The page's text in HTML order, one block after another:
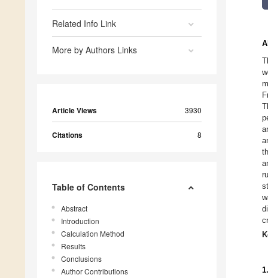
Related Info Link
More by Authors Links
Article Views 3930
Citations 8
Table of Contents
Abstract
Introduction
Calculation Method
Results
Conclusions
Author Contributions